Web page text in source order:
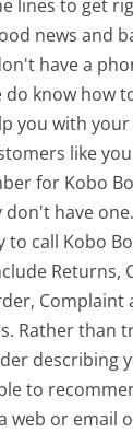
lines to get
news and
have a
know how
you with
like
for Kobo
have
to call Kobo
Returns,
Complaint
Rather than
describing
to
web or email